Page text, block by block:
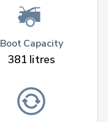
Boot Capacity
381 litres